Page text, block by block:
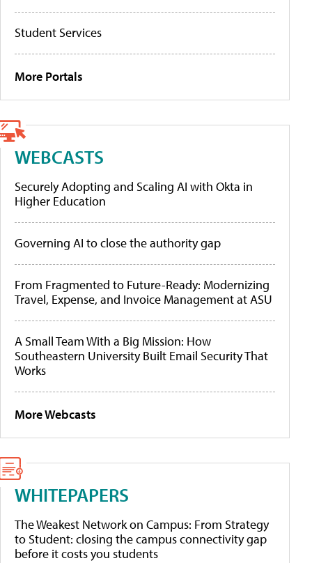
Student Services
More Portals
WEBCASTS
Securely Adopting and Scaling AI with Okta in
Higher Education
Governing AI to close the authority gap
From Fragmented to Future-Ready: Modernizing
Travel, Expense, and Invoice Management at ASU
A Small Team With a Big Mission: How
Southeastern University Built Email Security That
Works
More Webcasts
WHITEPAPERS
The Weakest Network on Campus: From Strategy
to Student: closing the campus connectivity gap
before it costs you students